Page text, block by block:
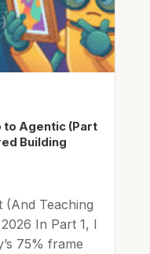
to Agentic (Part
Building
(And Teaching
In Part 1, I
75% frame